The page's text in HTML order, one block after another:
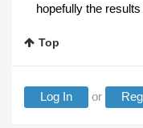
hopefully the
Top
Log In or